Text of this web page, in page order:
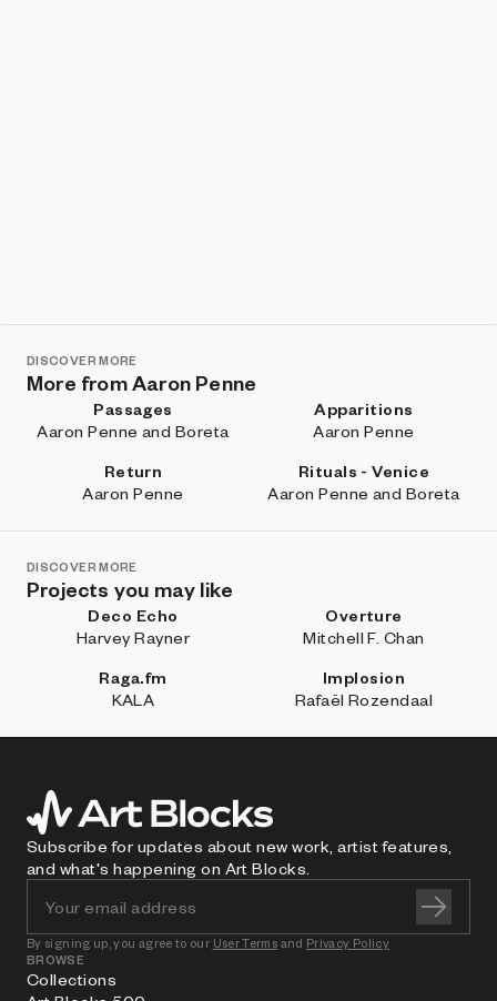
DISCOVER MORE
More from Aaron Penne
Passages
Aaron Penne and Boreta
Apparitions
Aaron Penne
Return
Aaron Penne
Rituals - Venice
Aaron Penne and Boreta
DISCOVER MORE
Projects you may like
Deco Echo
Harvey Rayner
Overture
Mitchell F. Chan
Raga.fm
KALA
Implosion
Rafaël Rozendaal
Subscribe for updates about new work, artist features,
and what's happening on Art Blocks.
By signing up, you agree to our User Terms and Privacy Policy
BROWSE
Collections